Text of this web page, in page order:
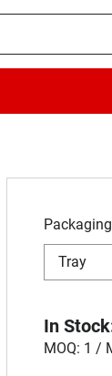
Packaging
Tray
In
MOQ: 1 /